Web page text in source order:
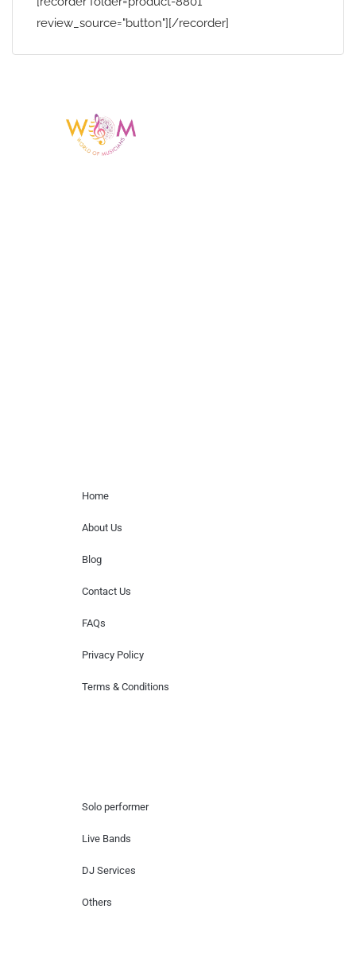
review_source="button"][/recorder]
Home
About Us
Blog
Contact Us
FAQs
Privacy Policy
Terms & Conditions
Solo performer
Live Bands
DJ Services
Others